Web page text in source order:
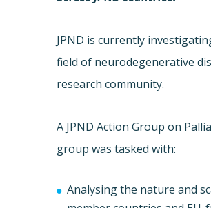
JPND is currently
field of neurodegenerative
research community.
A JPND Action Group on
group was tasked with:
Analysing the nature and